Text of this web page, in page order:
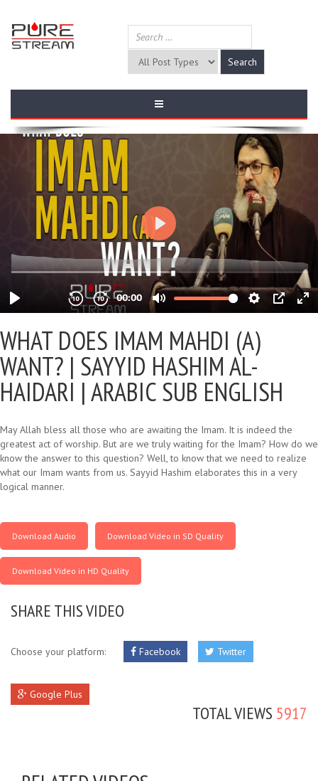
WHAT DOES IMAM MAHDI (A)
WANT? | SAYYID HASHIM AL-
HAIDARI | ARABIC SUB ENGLISH
May Allah bless all those who are awaiting the Imam. It is indeed the
greatest act of worship. But are we truly waiting for the Imam? How do we
know the answer to this question? Well, to know that we need to realize
what our Imam wants from us. Sayyid Hashim elaborates this in a very
logical manner.
Download Audio Download Video in SD Quality
Download Video in HD Quality
SHARE THIS VIDEO
Choose your platform: Facebook Twitter
Google Plus
TOTAL VIEWS 5917